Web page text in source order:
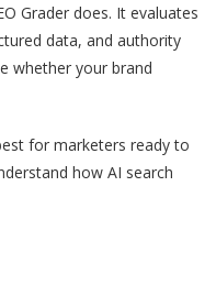
Grader does. It evaluates
data, and authority
whether your brand
for marketers ready to
how AI search